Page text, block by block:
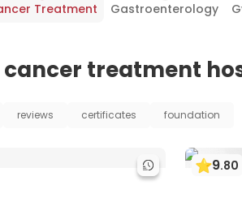
Treatment Gastroenterology
cancer treatment
reviews certificates foundation
9.80